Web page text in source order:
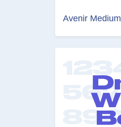
Avenir Medium